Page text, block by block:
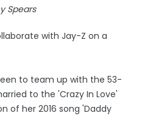
Spears
with Jay-Z on a
to team up with the 53-
to the 'Crazy In Love'
of her 2016 song 'Daddy